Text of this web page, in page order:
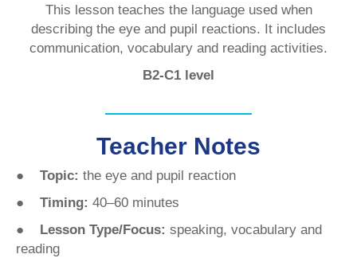
This lesson teaches the language used when
describing the eye and pupil reactions. It includes
communication, vocabulary and reading activities.
B2-C1 level
Teacher Notes
● Topic: the eye and pupil reaction
● Timing: 40–60 minutes
● Lesson Type/Focus: speaking, vocabulary and
reading